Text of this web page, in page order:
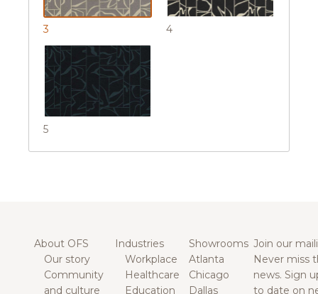
3 4
5
About OFS
Our story
Community
and culture
Industries
Workplace
Healthcare
Education
Showrooms
Atlanta
Chicago
Dallas
Join our
Never miss
news. Sign
to date on